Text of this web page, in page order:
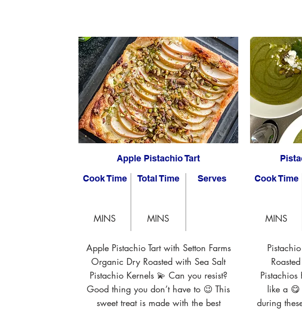
Apple Pistachio Tart
Cook Time
MINS
Total Time
MINS
Serves
Apple Pistachio Tart with Setton Farms
Organic Dry Roasted with Sea Salt
Pistachio Kernels 💫 Can you resist?
Good thing you don’t have to 😉 This
sweet treat is made with the best
Cook Time
MINS
Pistachios
like a 😋
during